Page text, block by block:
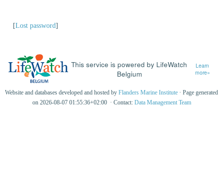
[Lost password]
This service is powered by LifeWatch
Belgium
Learn
more»
Website and databases developed and hosted by Flanders Marine Institute · Page generated
on 2026-08-07 01:55:36+02:00 · Contact: Data Management Team